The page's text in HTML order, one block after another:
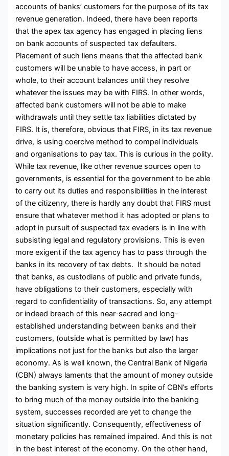
accounts of banks’ customers for the purpose of its tax
revenue generation. Indeed, there have been reports
that the apex tax agency has engaged in placing liens
on bank accounts of suspected tax defaulters.
Placement of such liens means that the affected bank
customers will be unable to have access, in part or
whole, to their account balances until they resolve
whatever the issues may be with FIRS. In other words,
affected bank customers will not be able to make
withdrawals until they settle tax liabilities dictated by
FIRS. It is, therefore, obvious that FIRS, in its tax revenue
drive, is using coercive method to compel individuals
and organisations to pay tax. This is curious in the polity.
While tax revenue, like other revenue sources open to
governments, is essential for the government to be able
to carry out its duties and responsibilities in the interest
of the citizenry, there is hardly any doubt that FIRS must
ensure that whatever method it has adopted or plans to
adopt in pursuit of suspected tax evaders is in line with
subsisting legal and regulatory provisions. This is even
more exigent if the tax agency has to pass through the
banks in its recovery of tax debts. It should be noted
that banks, as custodians of public and private funds,
have obligations to their customers, especially with
regard to confidentiality of transactions. So, any attempt
or indeed breach of this near-sacred and long-
established understanding between banks and their
customers, (outside what is permitted by law) has
implications not just for the banks but also the larger
economy. As is well known, the Central Bank of Nigeria
(CBN) always laments that the amount of money outside
the banking system is very high. In spite of CBN’s efforts
to bring much of the money outside into the banking
system, successes recorded are yet to change the
situation significantly. Consequently, effectiveness of
monetary policies has remained impaired. And this is not
in the best interest of the economy. On the other hand,